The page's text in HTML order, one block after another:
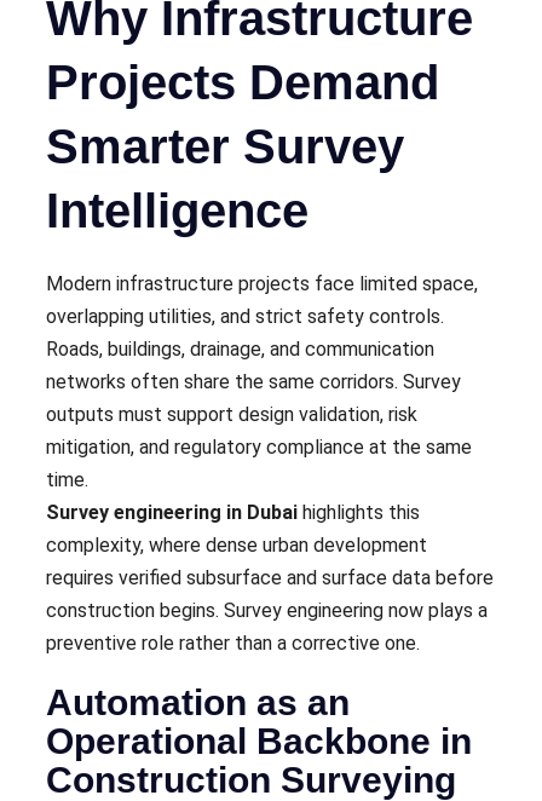
Why Infrastructure
Projects Demand
Smarter Survey
Intelligence
Modern infrastructure projects face limited space,
overlapping utilities, and strict safety controls.
Roads, buildings, drainage, and communication
networks often share the same corridors. Survey
outputs must support design validation, risk
mitigation, and regulatory compliance at the same
time.
Survey engineering in Dubai highlights this
complexity, where dense urban development
requires verified subsurface and surface data before
construction begins. Survey engineering now plays a
preventive role rather than a corrective one.
Automation as an
Operational Backbone in
Construction Surveying